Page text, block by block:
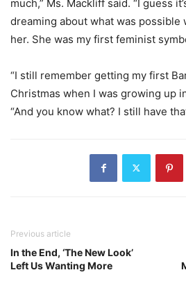
much,” Ms. Mackliff said. “I guess
dreaming about what was possible
her. She was my first feminist
“I still remember getting my first
Christmas when I was growing up
“And you know what? I still have
Previous article
In the End, ‘The New Look’
Left Us Wanting More